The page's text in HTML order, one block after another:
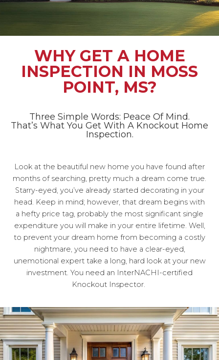
WHY GET A HOME
INSPECTION IN MOSS
POINT, MS?
Three Simple Words: Peace Of Mind.
That’s What You Get With A Knockout Home
Inspection.
Look at the beautiful new home you have found after
months of searching, pretty much a dream come true.
Starry-eyed, you’ve already started decorating in your
head. Keep in mind; however, that dream begins with
a hefty price tag, probably the most significant single
expenditure you will make in your entire lifetime. Well,
to prevent your dream home from becoming a costly
nightmare, you need to have a clear-eyed,
unemotional expert take a long, hard look at your new
investment. You need an InterNACHI-certified
Knockout Inspector.